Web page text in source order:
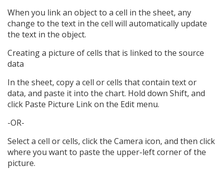
When you link an object to a cell in the sheet, any
change to the text in the cell will automatically update
the text in the object.
Creating a picture of cells that is linked to the source
data
In the sheet, copy a cell or cells that contain text or
data, and paste it into the chart. Hold down Shift, and
click Paste Picture Link on the Edit menu.
-OR-
Select a cell or cells, click the Camera icon, and then click
where you want to paste the upper-left corner of the
picture.